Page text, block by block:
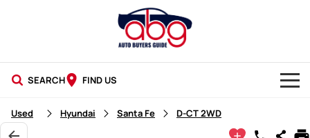
SEARCH FIND US
NEW CARS
Used Hyundai Santa Fe D-CT 2WD